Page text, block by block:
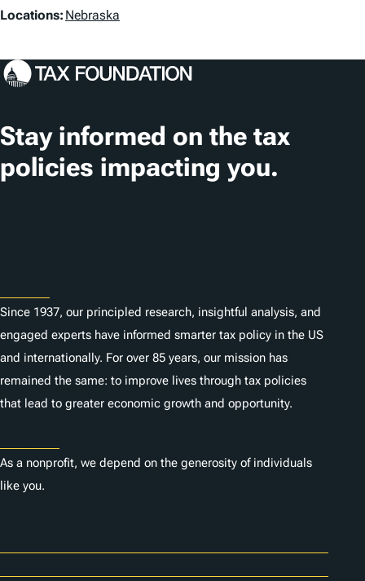
g
L
c
t
i
o
Locations: Nebraska
Stay informed on the tax
policies impacting you.
Since 1937, our principled research, insightful analysis, and
engaged experts have informed smarter tax policy in the US
and internationally. For over 85 years, our mission has
remained the same: to improve lives through tax policies
that lead to greater economic growth and opportunity.
As a nonprofit, we depend on the generosity of individuals
like you.